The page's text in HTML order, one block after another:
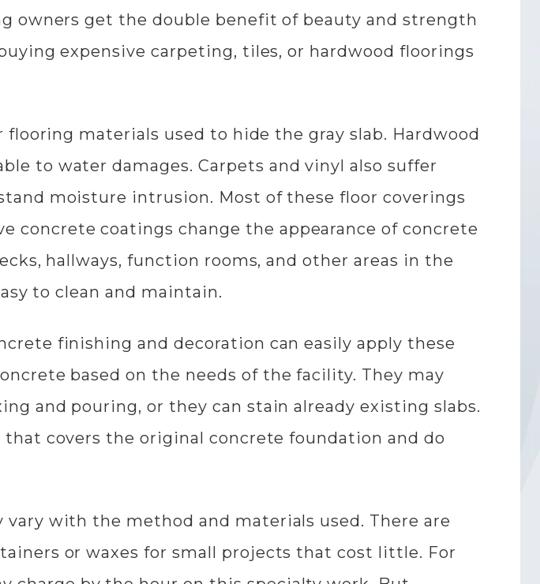
owners get the double benefit of beauty and strength
expensive carpeting, tiles, or hardwood floorings
materials used to hide the gray slab. Hardwood
to water damages. Carpets and vinyl also suffer
moisture intrusion. Most of these floor coverings
concrete coatings change the appearance of concrete
hallways, function rooms, and other areas in the
to clean and maintain.
finishing and decoration can easily apply these
based on the needs of the facility. They may
and pouring, or they can stain already existing slabs.
covers the original concrete foundation and do
with the method and materials used. There are
or waxes for small projects that cost little. For